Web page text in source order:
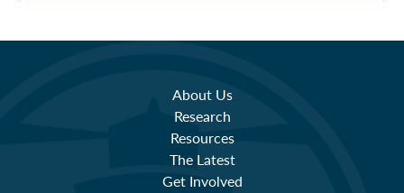
About Us
Research
Resources
The Latest
Get Involved